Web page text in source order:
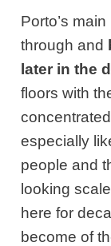
Porto’s
through and
later in the
floors with
especially
people and
looking
here for
become of